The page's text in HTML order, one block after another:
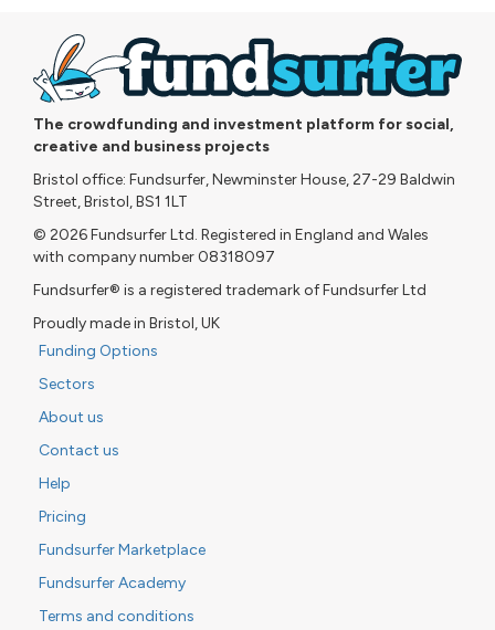
The crowdfunding and investment platform for social,
creative and business projects
Bristol office: Fundsurfer, Newminster House, 27-29 Baldwin
Street, Bristol, BS1 1LT
© 2026 Fundsurfer Ltd. Registered in England and Wales
with company number 08318097
Fundsurfer® is a registered trademark of Fundsurfer Ltd
Proudly made in Bristol, UK
Funding Options
Sectors
About us
Contact us
Help
Pricing
Fundsurfer Marketplace
Fundsurfer Academy
Terms and conditions